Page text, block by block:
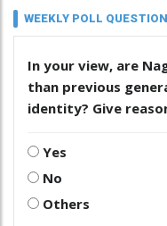
WEEKLY POLL QUESTION
In your view, are
than previous
identity? Give
Yes
No
Others